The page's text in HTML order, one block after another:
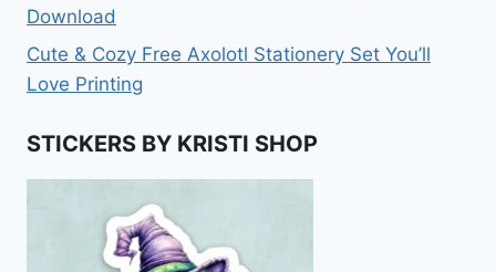
Download
Cute & Cozy Free Axolotl Stationery Set You’ll
Love Printing
STICKERS BY KRISTI SHOP